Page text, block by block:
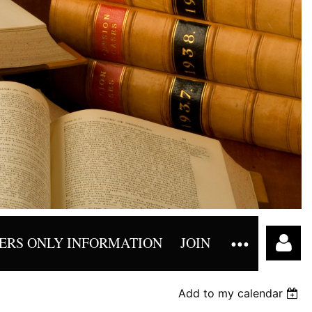
ONLY INFORMATION JOIN
Add to my calendar